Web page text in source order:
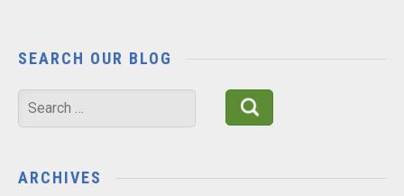
SEARCH OUR BLOG
Search
for:
ARCHIVES